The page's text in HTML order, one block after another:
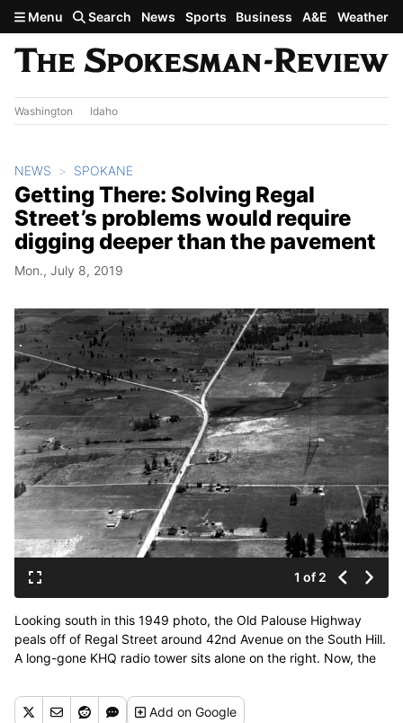
Skip to main content
Menu Search News Sports Business A&E Weather
Washington Idaho
NEWS SPOKANE
Getting There: Solving Regal
Street’s problems would require
digging deeper than the pavement
Mon., July 8, 2019
1 of 2
Looking south in this 1949 photo, the Old Palouse Highway
peals off of Regal Street around 42nd Avenue on the South Hill.
A long-gone KHQ radio tower sits alone on the right. Now, the
the Target store sits near the elbow of the “Y.” The tower and
art deco transmitter building were demolished in 1961,
Addon Google